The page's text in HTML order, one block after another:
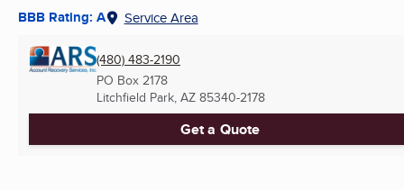
BBB Rating: A Service Area
(480) 483-2190
PO Box 2178
Litchfield Park, AZ 85340-2178
Get a Quote